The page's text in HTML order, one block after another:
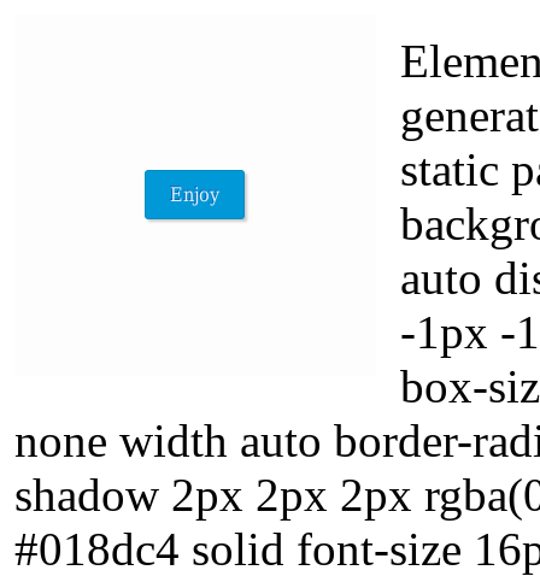
static
auto
-1px -
box-
none width auto border-
shadow 2px 2px 2px
#018dc4 solid font-size